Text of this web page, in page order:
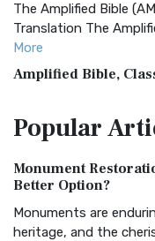
The Amplified Bible
Translation The
More
Amplified Bible,
Treasure The Amplified
The Authorized (King
Classic The Authorized
BRG Bible (BRG)
Popular
Monument
Better Option?
Monuments are
heritage, and the